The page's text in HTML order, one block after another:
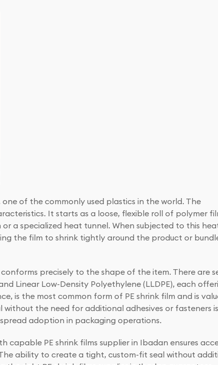
of the commonly used plastics in the world. The
It starts as a loose, flexible roll of polymer
a specialized heat tunnel. When subjected to this
the film to shrink tightly around the product or
precisely to the shape of the item. There are
Linear Low-Density Polyethylene (LLDPE), each
is the most common form of PE shrink film and is
the need for additional adhesives or fasteners
adoption in packaging operations.
capable PE shrink films supplier in Ibadan ensures
ability to create a tight, custom-fit seal without